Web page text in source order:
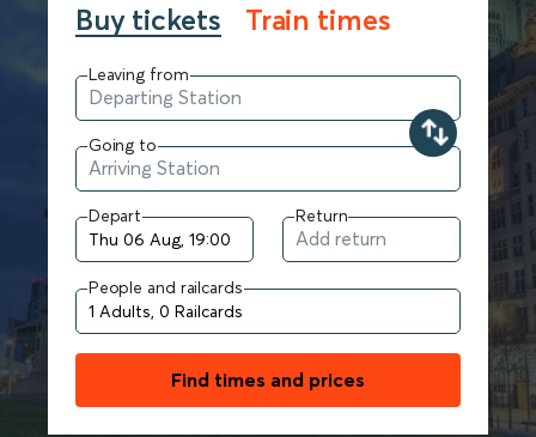
Buy tickets Train times
Leaving from
Going to
Depart Return
People and railcards
Find times and prices